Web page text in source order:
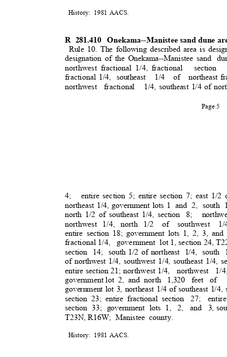
History: 1981 AACS.
R 281.410
Onekama--Manistee sand dune
Rule 10. The following described area is
designation of the Onekama--Manistee sand
northwest fractional 1/4, fractional
fractional 1/4, southeast 1/4 of northeast
northwest fractional 1/4, southeast 1/4 of
Page 5
4; entire section 5; entire section 7; east 1/2
northeast 1/4, government lots 1 and 2, south
north 1/2 of southeast 1/4, section
8;
northwest 1/4, north 1/2
of southwest 1/
entire section 18; government lots 1, 2, 3,
fractional 1/4, government lot 1, section 24,
section 14; south 1/2 of northeast 1/4, south
of northwest 1/4, southwest 1/4, southeast 1/4,
entire section 21; northwest 1/4,
northwest 1/
government lot 2, and north
1,320 feet
government lot 3, northeast 1/4 of southeast 1/4,
section 23; entire fractional section
27;
section 33; government lots 1, 2, and 3,
T23N, R16W; Manistee county.
History: 1981 AACS